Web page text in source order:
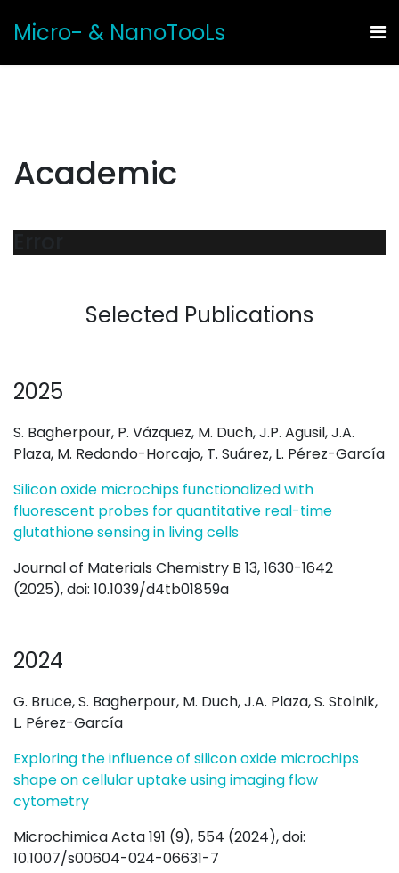
Micro- & NanoTooLs
Academic
Selected Publications
2025
S. Bagherpour, P. Vázquez, M. Duch, J.P. Agusil, J.A.
Plaza, M. Redondo-Horcajo, T. Suárez, L. Pérez-García
Silicon oxide microchips functionalized with
fluorescent probes for quantitative real-time
glutathione sensing in living cells
Journal of Materials Chemistry B 13, 1630-1642
(2025), doi: 10.1039/d4tb01859a
2024
G. Bruce, S. Bagherpour, M. Duch, J.A. Plaza, S. Stolnik,
L. Pérez-García
Exploring the influence of silicon oxide microchips
shape on cellular uptake using imaging flow
cytometry
Microchimica Acta 191 (9), 554 (2024), doi:
10.1007/s00604-024-06631-7